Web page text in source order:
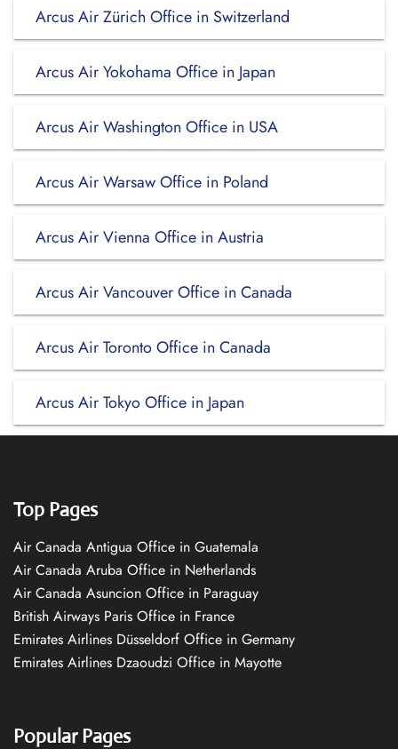
Arcus Air Zürich Office in Switzerland
Arcus Air Yokohama Office in Japan
Arcus Air Washington Office in USA
Arcus Air Warsaw Office in Poland
Arcus Air Vienna Office in Austria
Arcus Air Vancouver Office in Canada
Arcus Air Toronto Office in Canada
Arcus Air Tokyo Office in Japan
Top Pages
Air Canada Antigua Office in Guatemala
Air Canada Aruba Office in Netherlands
Air Canada Asuncion Office in Paraguay
British Airways Paris Office in France
Emirates Airlines Düsseldorf Office in Germany
Emirates Airlines Dzaoudzi Office in Mayotte
Popular Pages